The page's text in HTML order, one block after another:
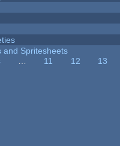
and Spritesheets
11 12
13